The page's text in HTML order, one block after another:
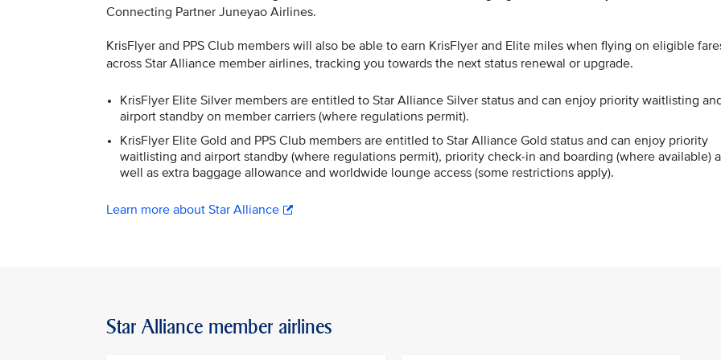
Connecting Partner Juneyao Airlines.
KrisFlyer and PPS Club members will also be able to earn KrisFlyer and Elite miles when flying on eligible
across Star Alliance member airlines, tracking you towards the next status renewal or upgrade.
KrisFlyer Elite Silver members are entitled to Star Alliance Silver status and can enjoy priority waitlisting
airport standby on member carriers (where regulations permit).
KrisFlyer Elite Gold and PPS Club members are entitled to Star Alliance Gold status and can enjoy priority
waitlisting and airport standby (where regulations permit), priority check-in and boarding (where available)
well as extra baggage allowance and worldwide lounge access (some restrictions apply).
Learn more about Star Alliance
Star Alliance member airlines